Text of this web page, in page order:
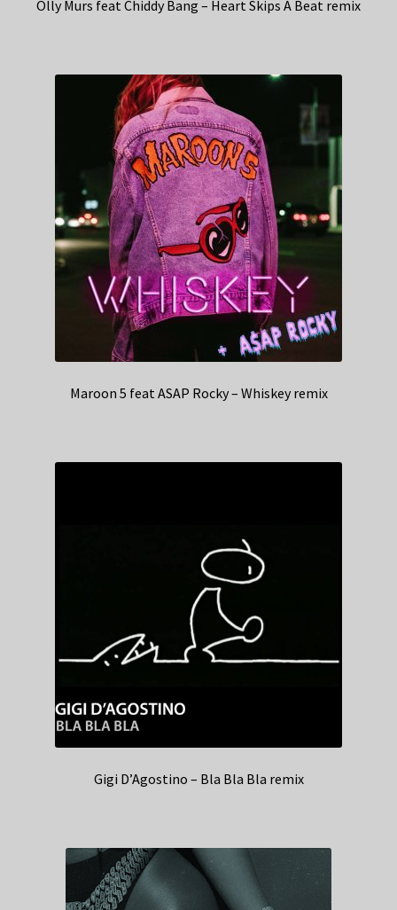
Olly Murs feat Chiddy Bang – Heart Skips A Beat remix
Maroon 5 feat ASAP Rocky – Whiskey remix
Gigi D’Agostino – Bla Bla Bla remix